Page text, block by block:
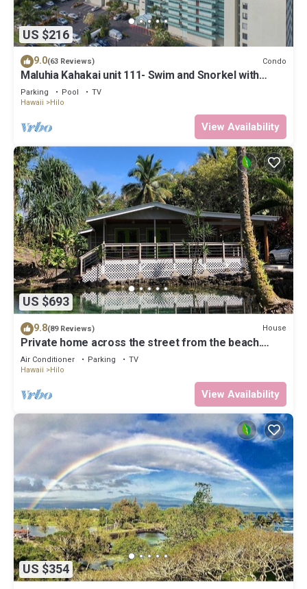
US $216
9.0(63 Reviews) Condo
Maluhia Kahakai unit 111- Swim and Snorkel with
Turtles
Parking Pool
TV
Hawaii
Hilo
View Availability
US $693
9.8(89 Reviews) House
Private home across the street from the beach.
Minutes from downtown Hilo
Air Conditioner Parking
TV
Hawaii
Hilo
View Availability
US $354